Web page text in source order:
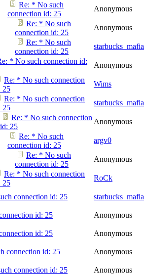
Re: * No such
connection id: 25
Anonymous
Re: * No such
connection id: 25
Anonymous
Re: * No such
connection id: 25
starbucks_mafia
* No such connection id:
Anonymous
Re: * No such connection
25
Wims
Re: * No such connection
25
starbucks_mafia
Re: * No such connection
id: 25
Anonymous
Re: * No such
connection id: 25
argv0
Re: * No such
connection id: 25
Anonymous
Re: * No such connection
25
RoCk
connection id: 25
starbucks_mafia
id: 25
Anonymous
id: 25
Anonymous
connection id: 25
Anonymous
connection id: 25
Anonymous